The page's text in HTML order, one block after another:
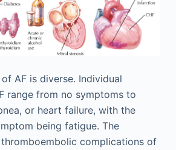
AF is diverse. Individual
range from no symptoms to
or heart failure, with the
being fatigue. The
complications of